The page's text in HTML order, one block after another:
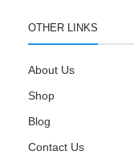
OTHER LINKS
About Us
Shop
Blog
Contact Us